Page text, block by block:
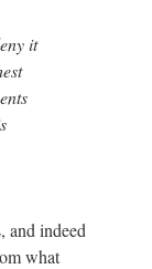
it
and indeed
what